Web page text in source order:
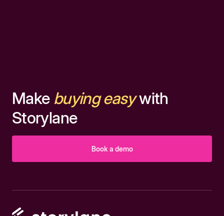
Make buying easywith
Storylane
Book a demo